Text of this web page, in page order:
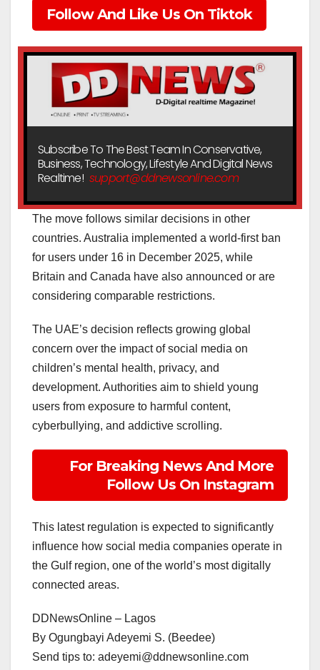
Follow And Like Us On Tiktok
Subscribe To The Best Team In Conservative,
Business, Technology, Lifestyle And Digital News
Realtime! support@ddnewsonline.com
The move follows similar decisions in other
countries. Australia implemented a world-first ban
for users under 16 in December 2025, while
Britain and Canada have also announced or are
considering comparable restrictions.
The UAE’s decision reflects growing global
concern over the impact of social media on
children’s mental health, privacy, and
development. Authorities aim to shield young
users from exposure to harmful content,
cyberbullying, and addictive scrolling.
For Breaking News And More
Follow Us On Instagram
This latest regulation is expected to significantly
influence how social media companies operate in
the Gulf region, one of the world’s most digitally
connected areas.
DDNewsOnline – Lagos
‎By Ogungbayi Adeyemi S. (Beedee)
‎Send tips to: adeyemi@ddnewsonline.com